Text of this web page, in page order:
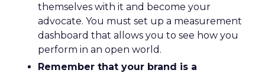
themselves with it and become your
advocate. You must set up a measurement
dashboard that allows you to see how you
perform in an open world.
Remember that your brand is a